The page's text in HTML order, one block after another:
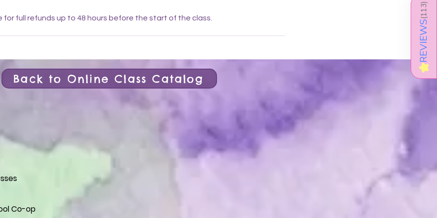
for full refunds up to 48 hours before the start of the class.
Back to Online Class Catalog
★
REVIEWS
(
113
)
Co-op